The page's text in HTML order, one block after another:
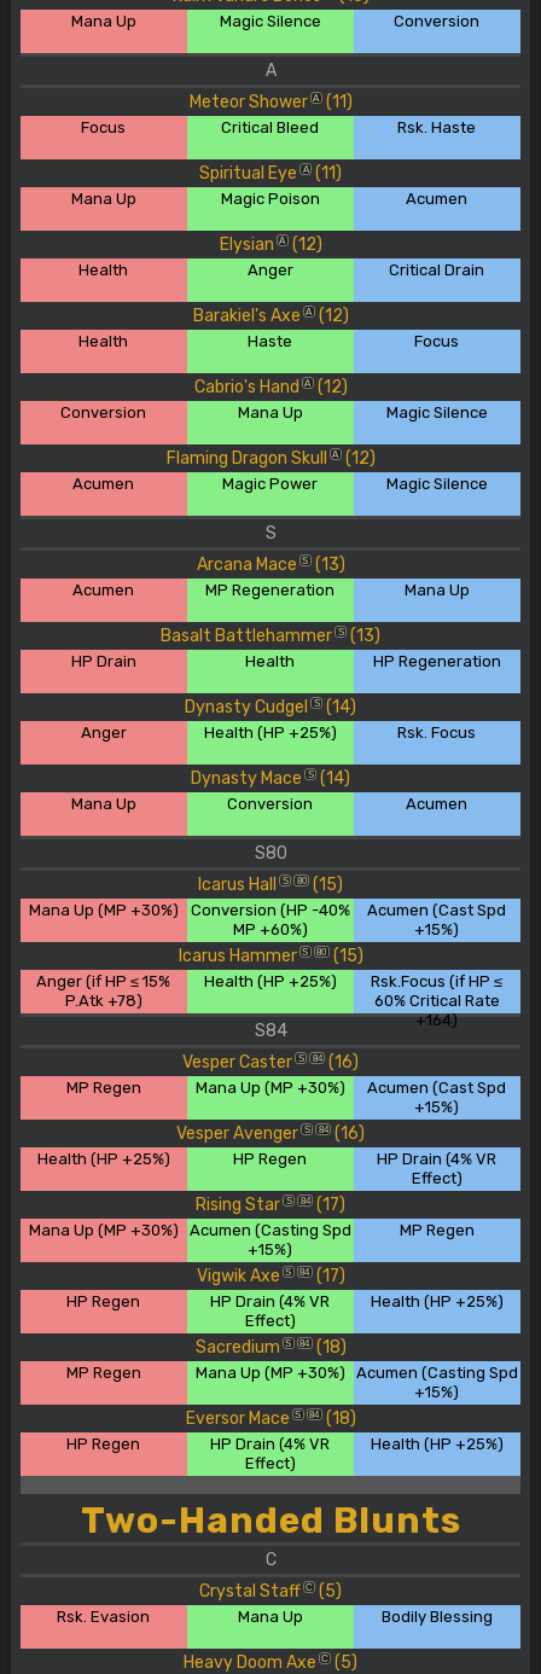
Mana Up Magic Silence Conversion
A
Meteor Shower A (11)
Focus Critical Bleed Rsk. Haste
Spiritual Eye A (11)
Mana Up Magic Poison Acumen
Elysian A (12)
Health Anger Critical Drain
Barakiel's Axe A (12)
Health Haste Focus
Cabrio's Hand A (12)
Conversion Mana Up Magic Silence
Flaming Dragon Skull A (12)
Acumen Magic Power Magic Silence
S
Arcana Mace S (13)
Acumen MP Regeneration Mana Up
Basalt Battlehammer S (13)
HP Drain Health HP Regeneration
Dynasty Cudgel S (14)
Anger Health (HP +25%) Rsk. Focus
Dynasty Mace S (14)
Mana Up Conversion Acumen
S80
Icarus Hall
S 80 (15)
Mana Up (MP +30%)
Conversion (HP -40%
MP +60%)
Acumen (Cast Spd
+15%)
Icarus Hammer S 80 (15)
Anger (if HP ≤ 15%
P.Atk +78)
Health (HP +25%)
Rsk.Focus (if HP ≤
60% Critical Rate
+164)
S84
Vesper Caster S 84 (16)
MP Regen Mana Up (MP +30%)
Acumen (Cast Spd
+15%)
Vesper Avenger S 84 (16)
Health (HP +25%) HP Regen
HP Drain (4% VR
Effect)
Rising Star S 84 (17)
Mana Up (MP +30%)
Acumen (Casting Spd
+15%)
MP Regen
Vigwik Axe S 84 (17)
HP Regen
HP Drain (4% VR
Effect)
Health (HP +25%)
Sacredium S 84 (18)
MP Regen Mana Up (MP +30%)
Acumen (Casting Spd
+15%)
Eversor Mace S 84 (18)
HP Regen
HP Drain (4% VR
Effect)
Health (HP +25%)
Two-Handed Blunts
C
Crystal Staff C (5)
Rsk. Evasion Mana Up Bodily Blessing
Heavy Doom Axe C (5)